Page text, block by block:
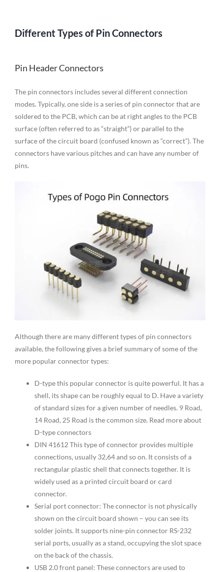
Different Types of Pin Connectors
Pin Header Connectors
The pin connectors includes several different connection
modes. Typically, one side is a series of pin connector that are
soldered to the PCB, which can be at right angles to the PCB
surface (often referred to as “straight”) or parallel to the
surface of the circuit board (confused known as “correct”). The
connectors have various pitches and can have any number of
pins.
Although there are many different types of pin connectors
available, the following gives a brief summary of some of the
more popular connector types:
D-type this popular connector is quite powerful. It has a
shell, its shape can be roughly equal to D. Have a variety
of standard sizes for a given number of needles. 9 Road,
14 Road, 25 Road is the common size. Read more about
D-type connectors
DIN 41612 This type of connector provides multiple
connections, usually 32,64 and so on. It consists of a
rectangular plastic shell that connects together. It is
widely used as a printed circuit board or card
connector.
Serial port connector: The connector is not physically
shown on the circuit board shown – you can see its
solder joints. It supports nine-pin connector RS-232
serial ports, usually as a stand, occupying the slot space
on the back of the chassis.
USB 2.0 front panel: These connectors are used to